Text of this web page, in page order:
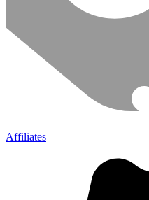
Affiliates